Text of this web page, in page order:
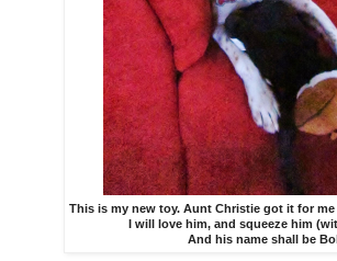
This is my new toy. Aunt Christie got it for
I will love him, and squeeze him
And his name shall be